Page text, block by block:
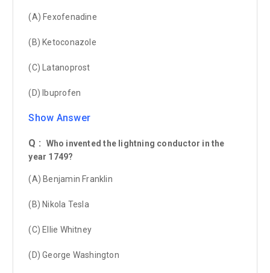
(A) Fexofenadine
(B) Ketoconazole
(C) Latanoprost
(D) Ibuprofen
Show Answer
Q :
Who invented the lightning conductor in the
year 1749?
(A) Benjamin Franklin
(B) Nikola Tesla
(C) Ellie Whitney
(D) George Washington